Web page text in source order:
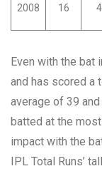
2008 16 4
Even with the bat
and has scored a
average of 39
batted at the
impact with the
IPL Total Runs’